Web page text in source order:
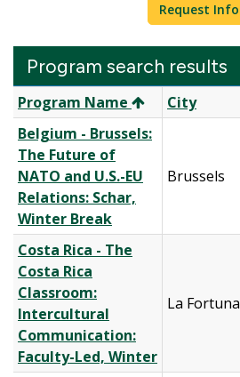
Request Info
Program search results
Program
search
results
Program Name City
Belgium - Brussels:
The Future of
NATO and U.S.-EU
Relations: Schar,
Winter Break
Brussels
Costa Rica - The
Costa Rica
Classroom:
Intercultural
Communication:
Faculty-Led, Winter
La Fortuna